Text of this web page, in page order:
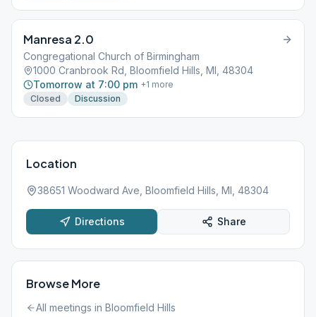
Manresa 2.0
Congregational Church of Birmingham
1000 Cranbrook Rd, Bloomfield Hills, MI, 48304
Tomorrow at 7:00 pm +1 more
Closed
Discussion
Location
38651 Woodward Ave, Bloomfield Hills, MI, 48304
Directions Share
Browse More
All meetings in Bloomfield Hills